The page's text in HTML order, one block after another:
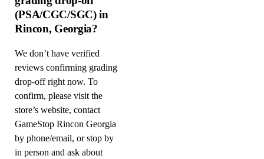
(PSA/CGC/SGC) in
Rincon, Georgia?
We don’t have verified
reviews confirming grading
drop-off right now. To
confirm, please visit the
store’s website, contact
GameStop Rincon Georgia
by phone/email, or stop by
in person and ask about